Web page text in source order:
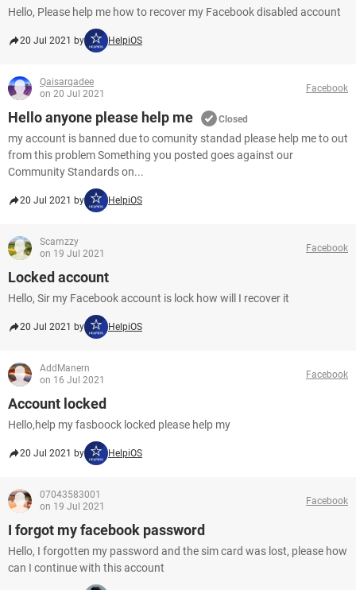
Hello, Please help me how to recover my Facebook disabled account
20 Jul 2021 by HelpiOS
Qaisarqadee
on 20 Jul 2021
Facebook
Hello anyone please help me Closed
my account is banned due to comunity standad please help me to out
from this problem Something you posted goes against our
Community Standards on...
20 Jul 2021 by HelpiOS
Scamzzy
on 19 Jul 2021
Facebook
Locked account
Hello, Sir my Facebook account is lock how will I recover it
20 Jul 2021 by HelpiOS
AddManern
on 16 Jul 2021
Facebook
Account locked
Hello,help my fasboock locked please help my
20 Jul 2021 by HelpiOS
07043583001
on 19 Jul 2021
Facebook
I forgot my facebook password
Hello, I forgotten my password and the sim card was lost, please how
can I continue with this account